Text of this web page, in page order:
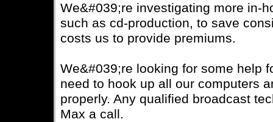
We&#039;re investigating more in-
such as cd-production, to save
costs us to provide premiums.
We&#039;re looking for some help
need to hook up all our computers
properly. Any qualified broadcast
Max a call.